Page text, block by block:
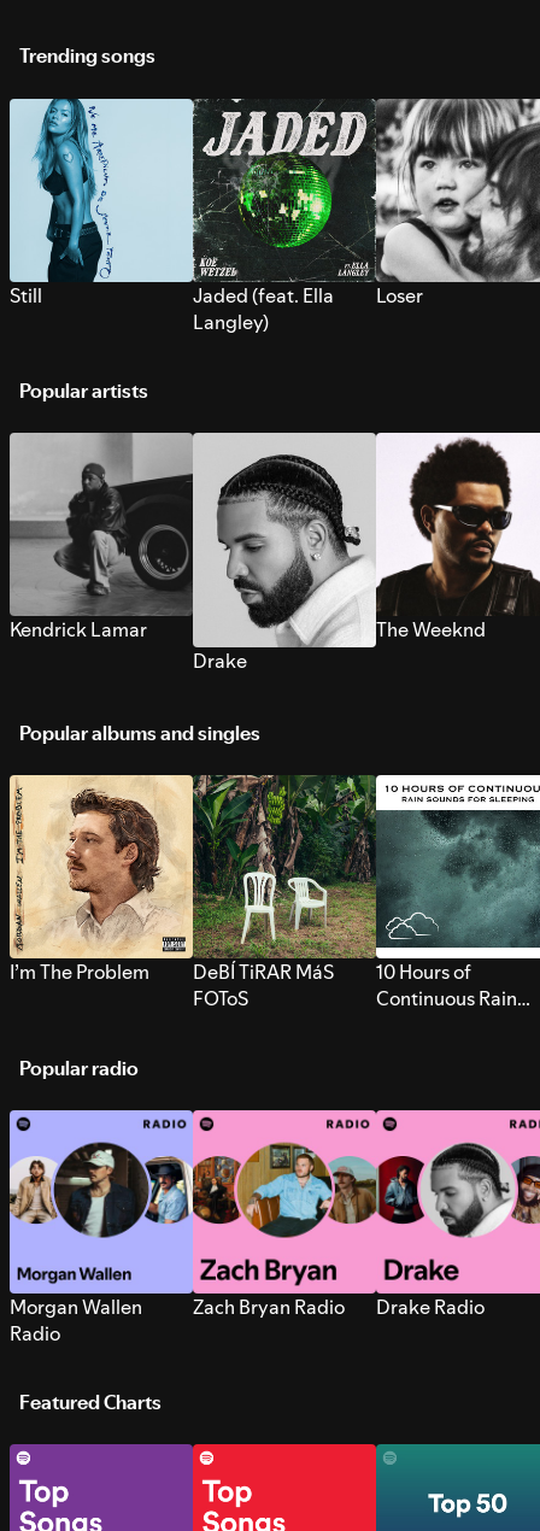
Trending songs
Still
Jaded (feat. Ella
Langley)
Loser
Popular artists
Kendrick Lamar
Drake
The Weeknd
Popular albums and singles
I’m The Problem
DeBÍ TiRAR MáS
FOToS
10 Hours of
Continuous Rain
Popular radio
Morgan Wallen
Radio
Zach Bryan Radio Drake Radio
Featured Charts